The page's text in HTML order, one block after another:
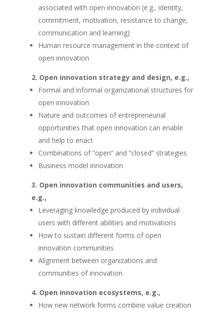
associated with open innovation (e.g., identity,
commitment, motivation, resistance to change,
communication and learning)
Human resource management in the context of
open innovation
Open innovation strategy and design, e.g.,
Formal and informal organizational structures for
open innovation
Nature and outcomes of entrepreneurial
opportunities that open innovation can enable
and help to enact
Combinations of “open” and “closed” strategies
Business model innovation
Open innovation communities and users,
e.g.,
Leveraging knowledge produced by individual
users with different abilities and motivations
How to sustain different forms of open
innovation communities
Alignment between organizations and
communities of innovation
Open innovation ecosystems, e.g.,
How new network forms combine value creation